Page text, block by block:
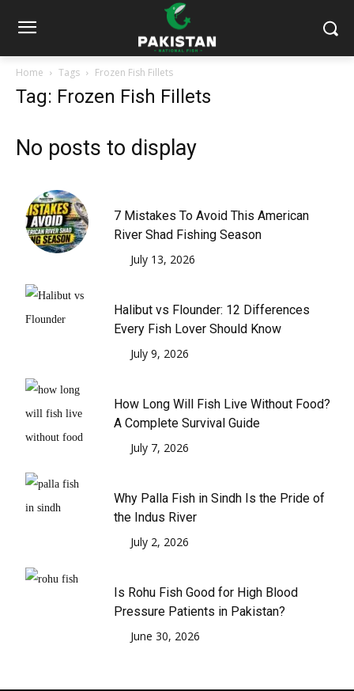
Home Tags Frozen Fish Fillets
Tag: Frozen Fish Fillets
No posts to display
7 Mistakes To Avoid This American
River Shad Fishing Season
July 13, 2026
Halibut vs Flounder: 12 Differences
Every Fish Lover Should Know
July 9, 2026
How Long Will Fish Live Without Food?
A Complete Survival Guide
July 7, 2026
Why Palla Fish in Sindh Is the Pride of
the Indus River
July 2, 2026
Is Rohu Fish Good for High Blood
Pressure Patients in Pakistan?
June 30, 2026